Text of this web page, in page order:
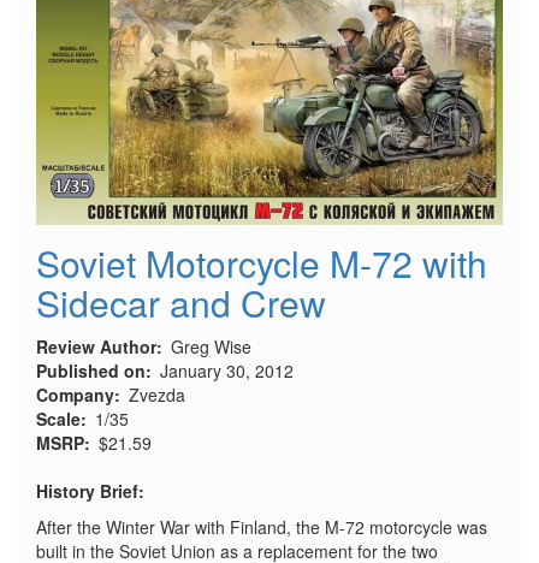
Soviet Motorcycle M-72 with
Sidecar and Crew
Review Author Greg Wise
Published on
January 30, 2012
Company Zvezda
Scale
1/35
MSRP $21.59
History Brief:
After the Winter War with Finland, the M-72 motorcycle was
built in the Soviet Union as a replacement for the two